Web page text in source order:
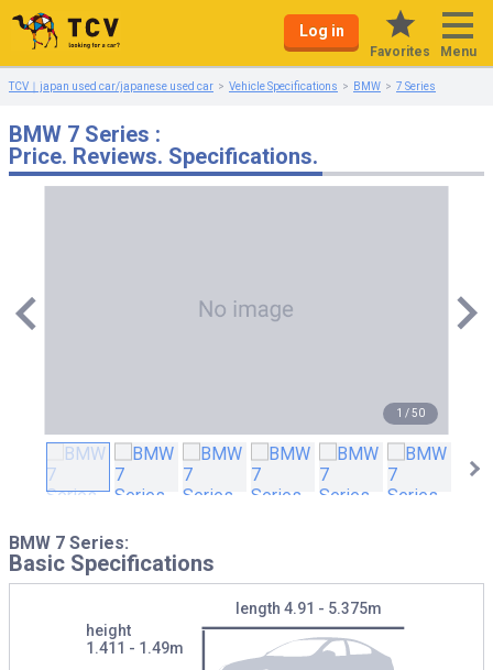
Log in
Favorites Menu
TCV｜japan used car/japanese used car Vehicle Specifications BMW 7 Series
BMW 7 Series :
Price. Reviews. Specifications.
1 /50
BMW 7 Series:
Basic Specifications
length 4.91 - 5.375m
height
1.411 - 1.49m